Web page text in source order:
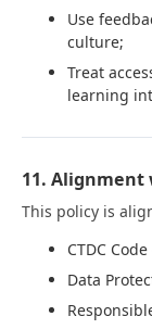
Use
culture;
Treat
learning
11. Alignment
This policy is
CTDC
Data